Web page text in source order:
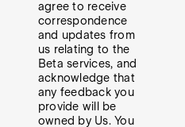
agree to receive
correspondence
and updates from
us relating to the
Beta services, and
acknowledge that
any feedback you
provide will be
owned by Us. You